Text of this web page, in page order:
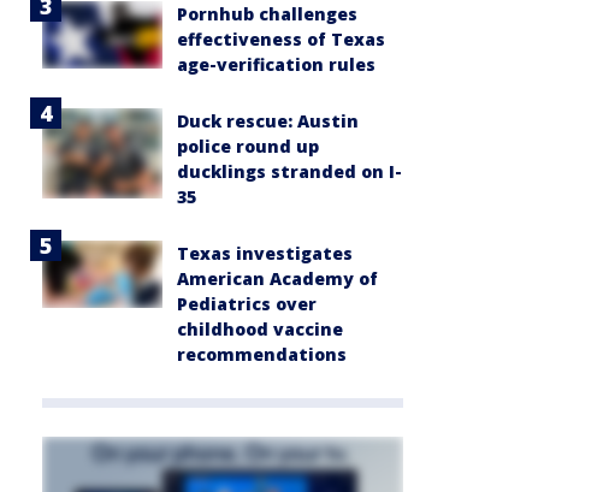
Pornhub challenges
effectiveness of Texas
age-verification rules
Duck rescue: Austin
police round up
ducklings stranded on I-
35
Texas investigates
American Academy of
Pediatrics over
childhood vaccine
recommendations